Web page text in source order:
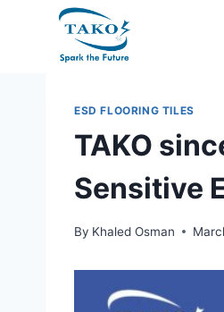
ESD FLOORING TILES
TAKO
Sensitive
By Khaled Osman